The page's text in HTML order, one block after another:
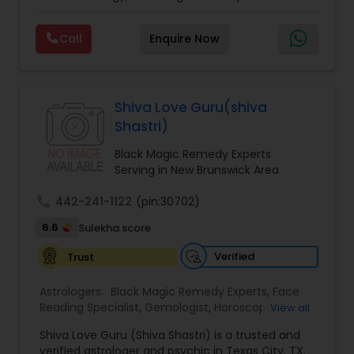
Reading,Face Reading Specialist,Financial
Astrology,Gemologist,Horoscope
Services,Marriage Astrology,Numerology,Prasanna
Specialist,Vedic AstrologyExpert in : destroy and
remove black magic remedies and loved ones
Call Enquire Now
Shiva Love Guru(shiva
Shastri)
Black Magic Remedy Experts
Serving in New Brunswick Area
442-241-1122 (pin:30702)
6.6
Sulekha score
Trust
Verified
Astrologers: Black Magic Remedy Experts, Face
Reading Specialist, Gemologist, Horoscope
Astrology, Numerology, Panchang Reading,
View all
Shiva Love Guru (Shiva Shastri) is a trusted and
verified astrologer and psychic in Texas City, TX,